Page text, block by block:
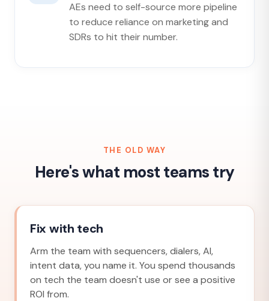
AEs need to self-source more pipeline
to reduce reliance on marketing and
SDRs to hit their number.
THE OLD WAY
Here's what most teams try
Fix with tech
Arm the team with sequencers, dialers, AI,
intent data, you name it. You spend thousands
on tech the team doesn't use or see a positive
ROI from.